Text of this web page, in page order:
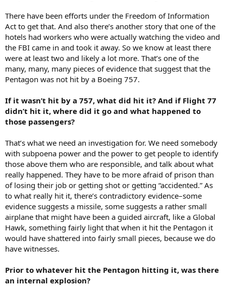
There have been efforts under the Freedom of Information
Act to get that. And also there’s another story that one of the
hotels had workers who were actually watching the video and
the FBI came in and took it away. So we know at least there
were at least two and likely a lot more. That’s one of the
many, many, many pieces of evidence that suggest that the
Pentagon was not hit by a Boeing 757.
If it wasn’t hit by a 757, what did hit it? And if Flight 77
didn’t hit it, where did it go and what happened to
those passengers?
That’s what we need an investigation for. We need somebody
with subpoena power and the power to get people to identify
those above them who are responsible, and talk about what
really happened. They have to be more afraid of prison than
of losing their job or getting shot or getting “accidented.” As
to what really hit it, there’s contradictory evidence–some
evidence suggests a missile, some suggests a rather small
airplane that might have been a guided aircraft, like a Global
Hawk, something fairly light that when it hit the Pentagon it
would have shattered into fairly small pieces, because we do
have witnesses.
Prior to whatever hit the Pentagon hitting it, was there
an internal explosion?